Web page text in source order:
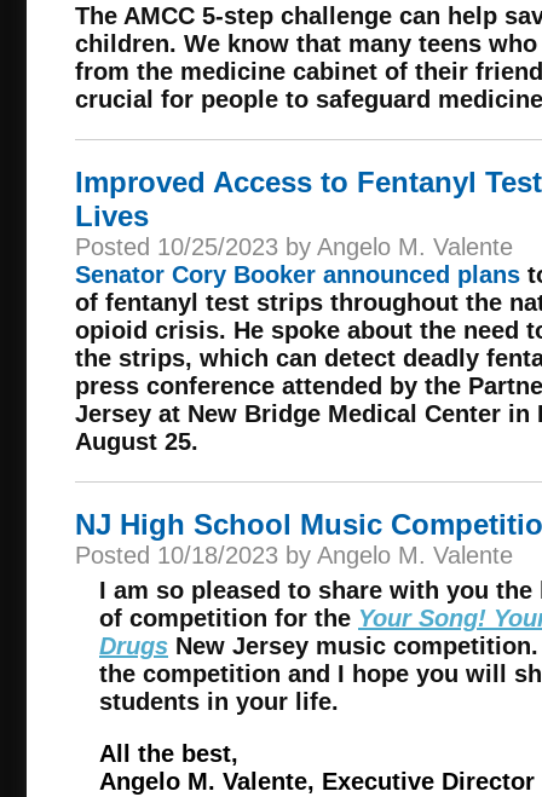
The AMCC 5-step challenge can help
children. We know that many teens
from the medicine cabinet of their
crucial for people to safeguard
Improved Access to Fentanyl
Lives
Posted 10/25/2023 by Angelo M. Valente
Senator Cory Booker announced plans
of fentanyl test strips throughout the
opioid crisis. He spoke about the need
the strips, which can detect deadly
press conference attended by the
Jersey at New Bridge Medical Center in
August 25.
NJ High School Music
Posted 10/18/2023 by Angelo M. Valente
I am so pleased to share with you the
of competition for the Your Song!
Drugs New Jersey music
the competition and I hope you will
students in your life.
All the best,
Angelo M. Valente, Executive Director